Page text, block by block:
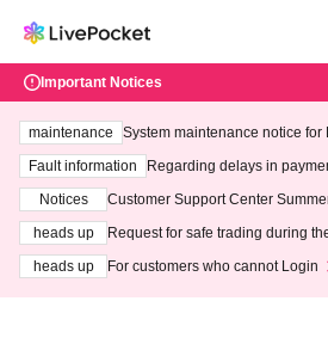
Important Notices
maintenance
System maintenance notice
ting at 3:00 AM on Wednesday
Fault information
Regarding delays in
Notices
Customer Support Center
heads up
Request for safe trading during
heads up
For customers who cannot Login